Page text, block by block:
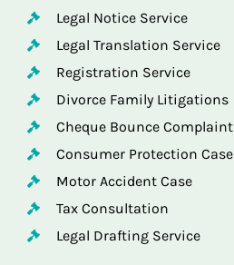
Legal Notice Service
Legal Translation Service
Registration Service
Divorce Family Litigations
Cheque Bounce Complaint
Consumer Protection Case
Motor Accident Case
Tax Consultation
Legal Drafting Service